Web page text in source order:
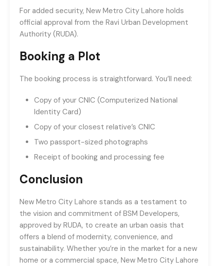
For added security, New Metro City Lahore holds
official approval from the Ravi Urban Development
Authority (RUDA).
Booking a Plot
The booking process is straightforward. You’ll need:
Copy of your CNIC (Computerized National
Identity Card)
Copy of your closest relative’s CNIC
Two passport-sized photographs
Receipt of booking and processing fee
Conclusion
New Metro City Lahore stands as a testament to
the vision and commitment of BSM Developers,
approved by RUDA, to create an urban oasis that
offers a blend of modernity, convenience, and
sustainability. Whether you’re in the market for a new
home or a commercial space, New Metro City Lahore